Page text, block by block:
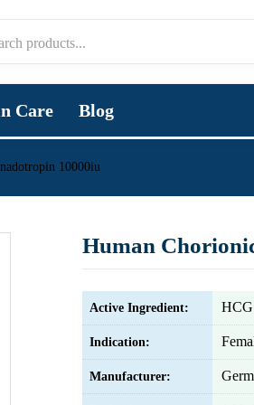
Care Blog
10000iu
Human
Active Ingredient:
Indication:
Manufacturer: